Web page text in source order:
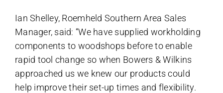
Ian Shelley, Roemheld Southern Area Sales
Manager, said: “We have supplied workholding
components to woodshops before to enable
rapid tool change so when Bowers & Wilkins
approached us we knew our products could
help improve their set-up times and flexibility.